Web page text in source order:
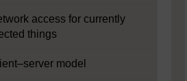
access for currently
things
model